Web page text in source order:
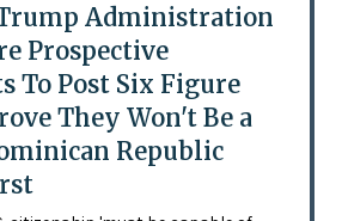
Administration
Prospective
To Post Six Figure
They Won't Be a
Republic